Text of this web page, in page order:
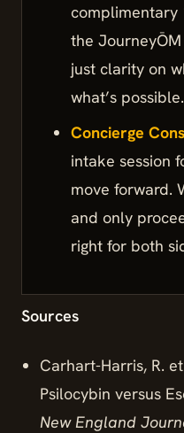
complimentary
the
just clarity on
what’s possible.
Concierge
intake session
move forward.
and only
right for both
Sources
Carhart-Harris, R.
Psilocybin versus
New England